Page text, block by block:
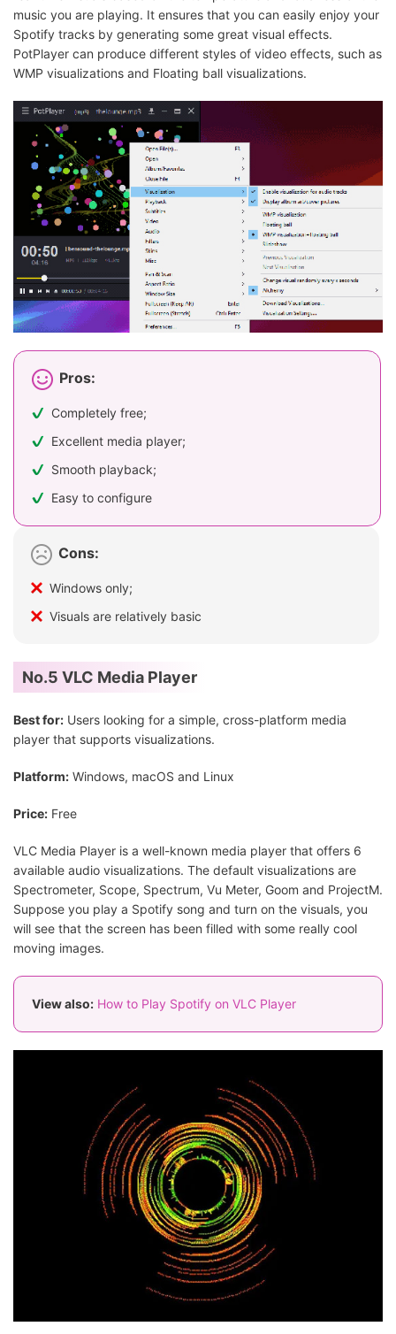
music you are playing. It ensures that you can easily enjoy your
Spotify tracks by generating some great visual effects.
PotPlayer can produce different styles of video effects, such as
WMP visualizations and Floating ball visualizations.
Pros:
Completely free;
Excellent media player;
Smooth playback;
Easy to configure
Cons:
Windows only;
Visuals are relatively basic
No.5 VLC Media Player
Best for: Users looking for a simple, cross-platform media
player that supports visualizations.
Platform: Windows, macOS and Linux
Price: Free
VLC Media Player is a well-known media player that offers 6
available audio visualizations. The default visualizations are
Spectrometer, Scope, Spectrum, Vu Meter, Goom and ProjectM.
Suppose you play a Spotify song and turn on the visuals, you
will see that the screen has been filled with some really cool
moving images.
View also: How to Play Spotify on VLC Player